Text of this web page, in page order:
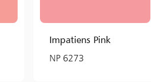
Impatiens Pink
NP 6273